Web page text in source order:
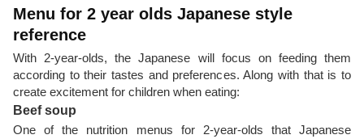
Menu for 2 year olds Japanese style
reference
With 2-year-olds, the Japanese will focus on feeding them
according to their tastes and preferences. Along with that is to
create excitement for children when eating:
Beef soup
One of the nutrition menus for 2-year-olds that Japanese